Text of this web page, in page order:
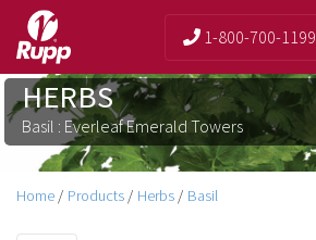
1-800-700-1199
HERBS
Basil : Everleaf Emerald Towers
Home / Products / Herbs / Basil